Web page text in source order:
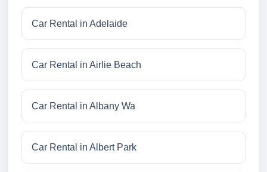
Car Rental in Adelaide
Car Rental in Airlie Beach
Car Rental in Albany Wa
Car Rental in Albert Park